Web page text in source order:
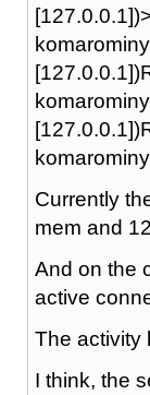
Currently
mem and
And on the
active
The activity
I think, the